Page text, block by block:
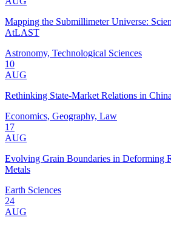
Mapping the Submillimeter Universe:
AtLAST
Astronomy, Technological Sciences
10
AUG
Rethinking State-Market Relations in
Economics, Geography, Law
17
AUG
Evolving Grain Boundaries in Deforming
Metals
Earth Sciences
24
AUG